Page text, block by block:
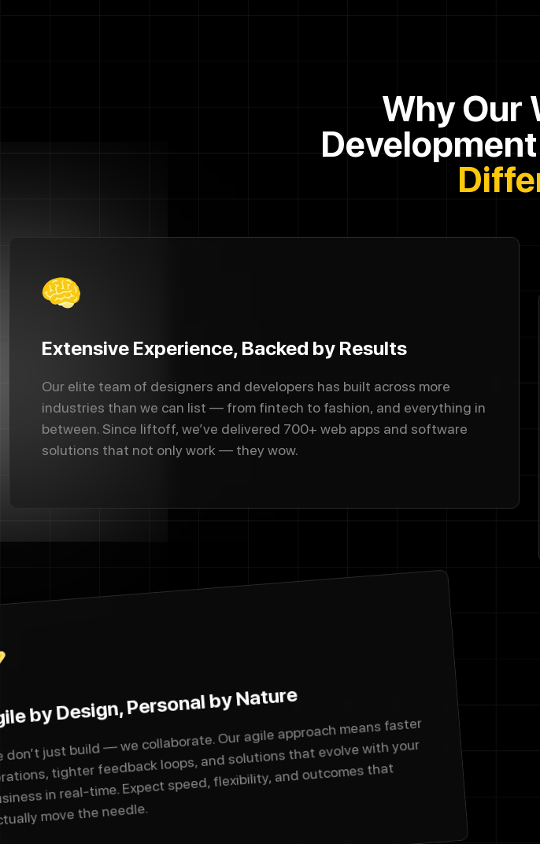
Why Our
Extensive Experience, Backed by Results
Our elite team of designers and developers has built across more
industries than we can list — from fintech to fashion, and everything in
between. Since liftoff, we’ve delivered 700+ web apps and software
solutions that not only work — they wow.
by Design, Personal by Nature
just build — we collaborate. Our agile approach means faster
tighter feedback loops, and solutions that evolve with your
in real-time. Expect speed, flexibility, and outcomes that
move the needle.